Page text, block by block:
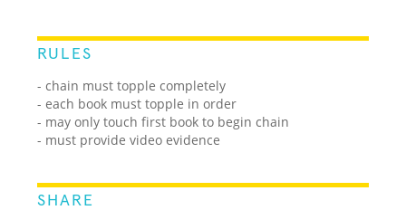
RULES
- chain must topple completely
- each book must topple in order
- may only touch first book to begin chain
- must provide video evidence
SHARE